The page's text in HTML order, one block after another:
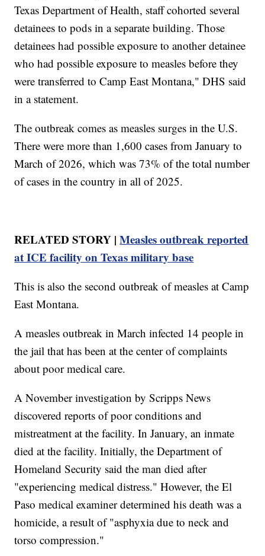
Texas Department of Health, staff cohorted several
detainees to pods in a separate building. Those
detainees had possible exposure to another detainee
who had possible exposure to measles before they
were transferred to Camp East Montana," DHS said
in a statement.
The outbreak comes as measles surges in the U.S.
There were more than 1,600 cases from January to
March of 2026, which was 73% of the total number
of cases in the country in all of 2025.
RELATED STORY |Measles outbreak reported
at ICE facility on Texas military base
This is also the second outbreak of measles at Camp
East Montana.
A measles outbreak in March infected 14 people in
the jail that has been at the center of complaints
about poor medical care.
A November investigation by Scripps News
discovered reports of poor conditions and
mistreatment at the facility. In January, an inmate
died at the facility. Initially, the Department of
Homeland Security said the man died after
"experiencing medical distress." However, the El
Paso medical examiner determined his death was a
homicide, a result of "asphyxia due to neck and
torso compression."